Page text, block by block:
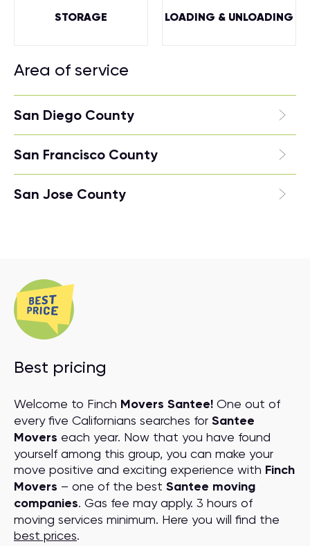
STORAGE LOADING & UNLOADING
Area of service
San Diego County
San Francisco County
San Jose County
Best pricing
Welcome to Finch Movers Santee! One out of
every five Californians searches for Santee
Movers each year. Now that you have found
yourself among this group, you can make your
move positive and exciting experience with Finch
Movers – one of the best Santee moving
companies. Gas fee may apply. 3 hours of
moving services minimum. Here you will find the
best prices.